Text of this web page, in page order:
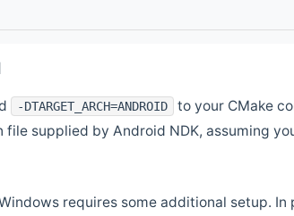
-DTARGET_ARCH=ANDROID
to your CMake
supplied by Android NDK, assuming
requires some additional setup.